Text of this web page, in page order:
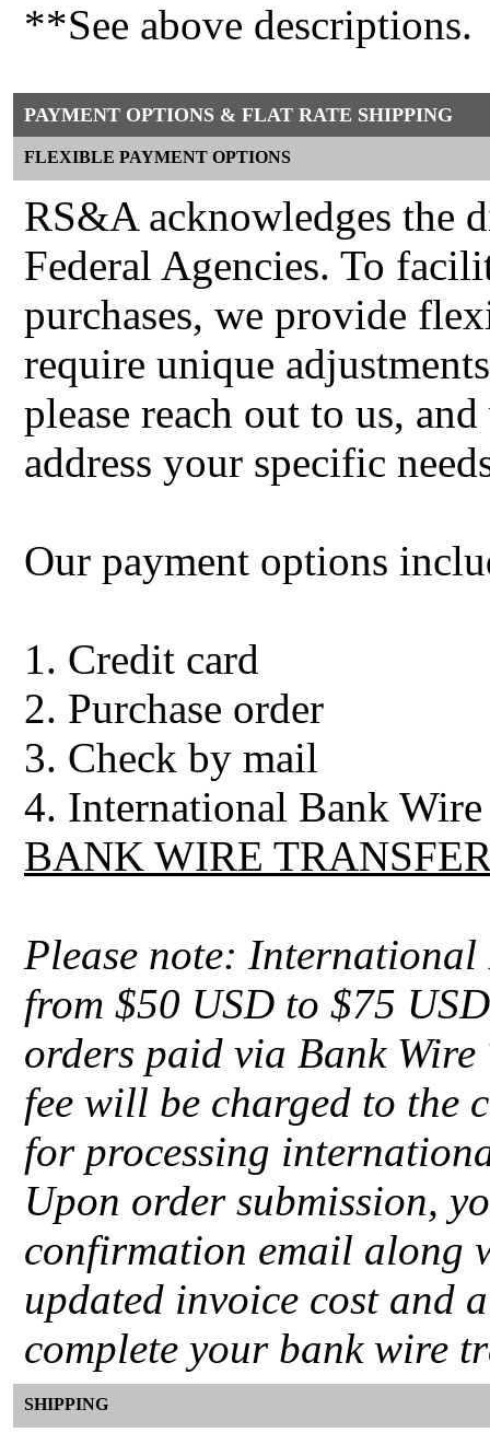
**See above descriptions.
PAYMENT OPTIONS & FLAT RATE SHIPPING
FLEXIBLE PAYMENT OPTIONS
RS&A acknowledges the
Federal Agencies. To
purchases, we provide
require unique
please reach out to us,
address your specific
Our payment options
1. Credit card
2. Purchase order
3. Check by mail
4. International Bank
BANK WIRE
Please note: International
from $50 USD to $75
orders paid via Bank
fee will be charged to the
for processing
Upon order submission,
confirmation email along
updated invoice cost and
complete your bank wire
SHIPPING